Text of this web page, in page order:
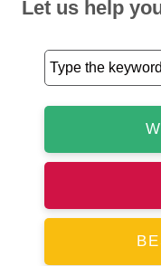
Let us help